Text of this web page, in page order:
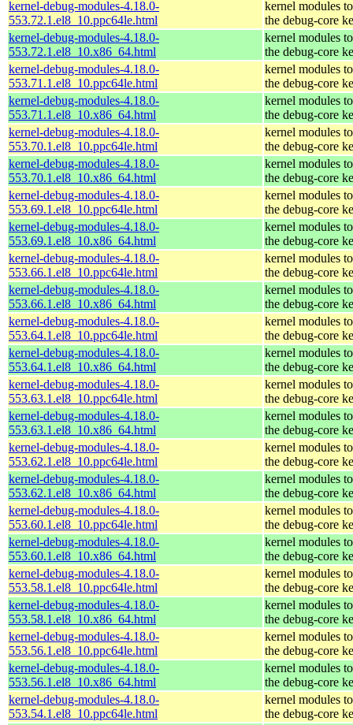
kernel-debug-modules-4.18.0-
553.72.1.el8_10.ppc64le.html
kernel modules
the debug-core
kernel-debug-modules-4.18.0-
553.72.1.el8_10.x86_64.html
kernel modules
the debug-core
kernel-debug-modules-4.18.0-
553.71.1.el8_10.ppc64le.html
kernel modules
the debug-core
kernel-debug-modules-4.18.0-
553.71.1.el8_10.x86_64.html
kernel modules
the debug-core
kernel-debug-modules-4.18.0-
553.70.1.el8_10.ppc64le.html
kernel modules
the debug-core
kernel-debug-modules-4.18.0-
553.70.1.el8_10.x86_64.html
kernel modules
the debug-core
kernel-debug-modules-4.18.0-
553.69.1.el8_10.ppc64le.html
kernel modules
the debug-core
kernel-debug-modules-4.18.0-
553.69.1.el8_10.x86_64.html
kernel modules
the debug-core
kernel-debug-modules-4.18.0-
553.66.1.el8_10.ppc64le.html
kernel modules
the debug-core
kernel-debug-modules-4.18.0-
553.66.1.el8_10.x86_64.html
kernel modules
the debug-core
kernel-debug-modules-4.18.0-
553.64.1.el8_10.ppc64le.html
kernel modules
the debug-core
kernel-debug-modules-4.18.0-
553.64.1.el8_10.x86_64.html
kernel modules
the debug-core
kernel-debug-modules-4.18.0-
553.63.1.el8_10.ppc64le.html
kernel modules
the debug-core
kernel-debug-modules-4.18.0-
553.63.1.el8_10.x86_64.html
kernel modules
the debug-core
kernel-debug-modules-4.18.0-
553.62.1.el8_10.ppc64le.html
kernel modules
the debug-core
kernel-debug-modules-4.18.0-
553.62.1.el8_10.x86_64.html
kernel modules
the debug-core
kernel-debug-modules-4.18.0-
553.60.1.el8_10.ppc64le.html
kernel modules
the debug-core
kernel-debug-modules-4.18.0-
553.60.1.el8_10.x86_64.html
kernel modules
the debug-core
kernel-debug-modules-4.18.0-
553.58.1.el8_10.ppc64le.html
kernel modules
the debug-core
kernel-debug-modules-4.18.0-
553.58.1.el8_10.x86_64.html
kernel modules
the debug-core
kernel-debug-modules-4.18.0-
553.56.1.el8_10.ppc64le.html
kernel modules
the debug-core
kernel-debug-modules-4.18.0-
553.56.1.el8_10.x86_64.html
kernel modules
the debug-core
kernel-debug-modules-4.18.0-
553.54.1.el8_10.ppc64le.html
kernel modules
the debug-core